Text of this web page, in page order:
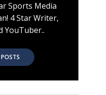
Sports Media
4 Star Writer,
YouTuber..